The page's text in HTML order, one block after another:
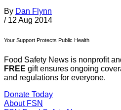
By Dan Flynn
/ 12 Aug 2014
Your Support Protects Public Health
Food Safety News is nonprofit
FREE gift ensures ongoing
and regulations for everyone.
Donate Today
About FSN